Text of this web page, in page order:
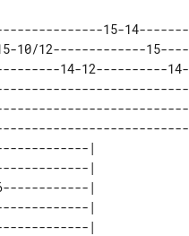
15-14-------
10/12-------------15----
14-12----------14-
|
|
|
|
|